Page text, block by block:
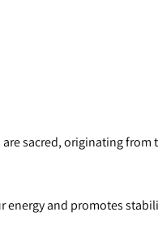
sacred, originating
energy and promotes